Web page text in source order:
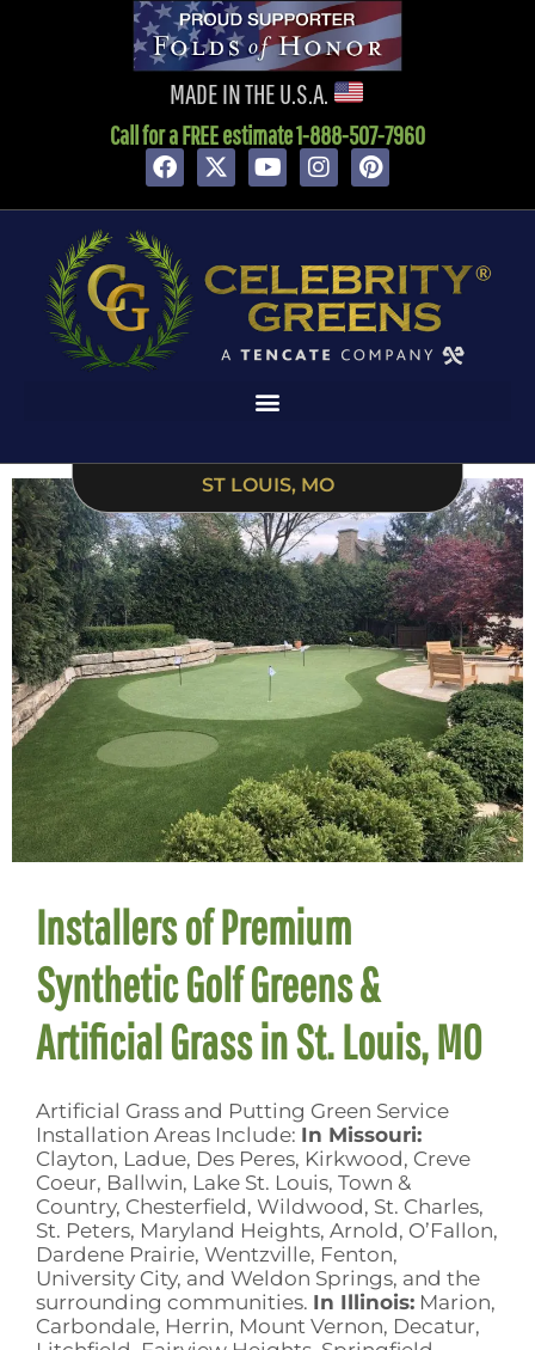
Call for a FREE estimate 1-888-507-7960
MADE IN THE U.S.A.
ST LOUIS, MO
Installers of Premium
Synthetic Golf Greens &
Artificial Grass in St. Louis, MO
Artificial Grass and Putting Green Service
Installation Areas Include: In Missouri:
Clayton, Ladue, Des Peres, Kirkwood, Creve
Coeur, Ballwin, Lake St. Louis, Town &
Country, Chesterfield, Wildwood, St. Charles,
St. Peters, Maryland Heights, Arnold, O’Fallon,
Dardene Prairie, Wentzville, Fenton,
University City, and Weldon Springs, and the
surrounding communities. In Illinois: Marion,
Carbondale, Herrin, Mount Vernon, Decatur,